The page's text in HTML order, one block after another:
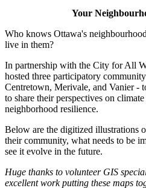
Your
Who knows Ottawa's
live in them?
In partnership with the City for All
hosted three participatory
Centretown, Merivale, and Vanier -
to share their perspectives on
neighborhood resilience.
Below are the digitized illustrations
their community, what needs to be
see it evolve in the future.
Huge thanks to volunteer GIS
excellent work putting these maps